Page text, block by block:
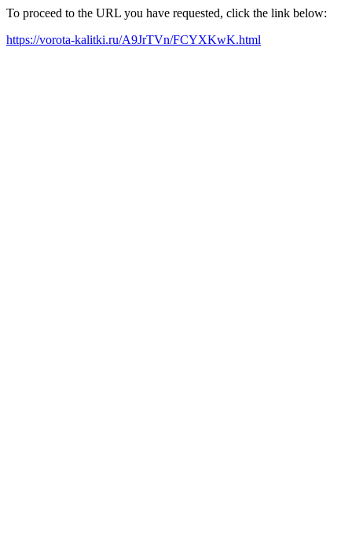
To proceed to the URL you have requested, click the link below:
https://vorota-kalitki.ru/A9JrTVn/FCYXKwK.html